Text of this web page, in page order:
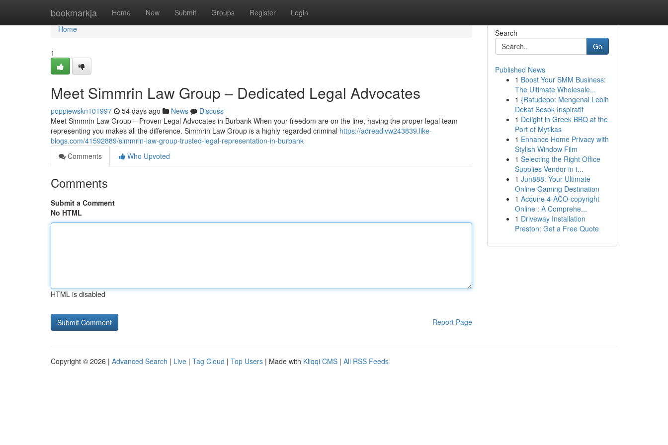
bookmarkja Home New Submit Groups Register Login
Home
Home
1
Meet Simmrin Law Group – Dedicated Legal Advocates
poppiewskn101997 54 days ago News
Discuss
Meet Simmrin Law Group – Proven Legal Advocates in Burbank When your freedom are on the line, having the proper legal team
representing you makes all the difference. Simmrin Law Group is a highly regarded criminal https://adreadivw243839.like-
blogs.com/41592889/simmrin-law-group-trusted-legal-representation-in-burbank
Comments
Who Upvoted
Comments
Submit a Comment
No HTML
HTML is disabled
Report Page
Search
Go
Published News
1 Boost Your SMM Business:
The Ultimate Wholesale...
1 {Ratudepo: Mengenal Lebih
Dekat Sosok Inspiratif
1 Delight in Greek BBQ at the
Port of Mytikas
1 Enhance Home Privacy with
Stylish Window Film
1 Selecting the Right Office
Supplies Vendor in t...
1 Jun888: Your Ultimate
Online Gaming Destination
1 Acquire 4-ACO-copyright
Online : A Comprehe...
1 Driveway Installation
Preston: Get a Free Quote
Copyright © 2026 | Advanced Search | Live | Tag Cloud | Top Users | Made with Kliqqi CMS | All RSS Feeds